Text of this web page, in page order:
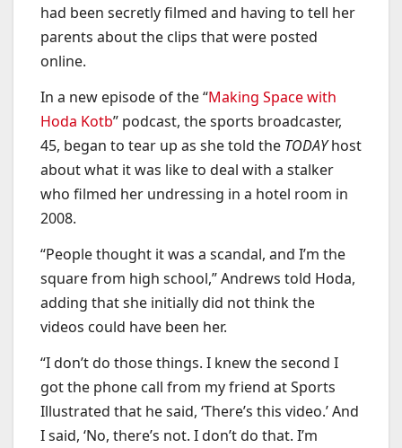
had been secretly filmed and having to tell her
parents about the clips that were posted
online.
In a new episode of the “Making Space with
Hoda Kotb” podcast, the sports broadcaster,
45, began to tear up as she told the TODAYhost
about what it was like to deal with a stalker
who filmed her undressing in a hotel room in
2008.
“People thought it was a scandal, and I’m the
square from high school,” Andrews told Hoda,
adding that she initially did not think the
videos could have been her.
“I don’t do those things. I knew the second I
got the phone call from my friend at Sports
Illustrated that he said, ‘There’s this video.’ And
I said, ‘No, there’s not. I don’t do that. I’m